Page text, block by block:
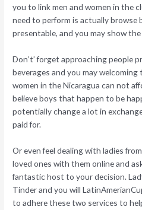
you to link men and women in the
need to perform is actually browse
presentable, and you may show
Don’t’ forget approaching people
beverages and you may
women in the Nicaragua can not
believe boys that happen to be
potentially change a lot in
paid for.
Or even feel dealing with ladies
loved ones with them online and
fantastic host to your decision.
Tinder and you will
to adhere these two services to